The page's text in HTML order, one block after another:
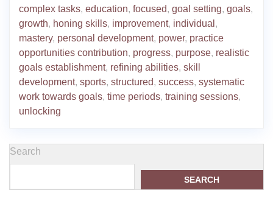
complex tasks, education, focused, goal setting, goals,
growth, honing skills, improvement, individual ,
mastery, personal development, power, practice
opportunities contribution, progress, purpose, realistic
goals establishment, refining abilities, skill
development, sports, structured, success, systematic
work towards goals, time periods, training sessions,
unlocking
Search
SEARCH